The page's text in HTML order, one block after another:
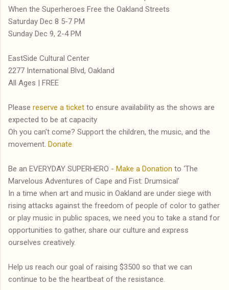
When the Superheroes Free the Oakland Streets
Saturday Dec 8 5-7 PM
Sunday Dec 9, 2-4 PM
EastSide Cultural Center
2277 International Blvd, Oakland
All Ages | FREE
Please reserve a ticket to ensure availability as the shows are
expected to be at capacity
Oh you can't come? Support the children, the music, and the
movement. Donate
Be an EVERYDAY SUPERHERO - Make a Donation to ‘The
Marvelous Adventures of Cape and Fist: Drumsical’
In a time when art and music in Oakland are under siege with
rising attacks against the freedom of people of color to gather
or play music in public spaces, we need you to take a stand for
opportunities to gather, share our culture and express
ourselves creatively.
Help us reach our goal of raising $3500 so that we can
continue to be the heartbeat of the resistance.